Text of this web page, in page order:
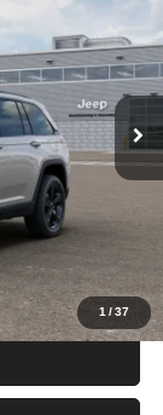
1/37
WLJH74
Int.
$48,975
+$175
$49,150